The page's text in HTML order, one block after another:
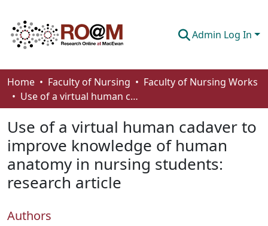
Admin Log In
Communities & Collections
Browse
Statistics
About
How To Deposit
Home Faculty of Nursing
Faculty of Nursing Works
Use of a virtual human cadaver to improve knowledge of human anatomy in nursing students: research article
Use of a virtual human cadaver to
improve knowledge of human
anatomy in nursing students:
research article
Authors